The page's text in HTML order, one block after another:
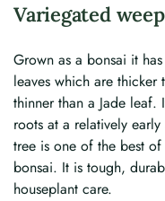
Variegated
Grown as a bonsai it
leaves which are
thinner than a Jade
roots at a relatively early
tree is one of the best
bonsai. It is tough,
houseplant care.